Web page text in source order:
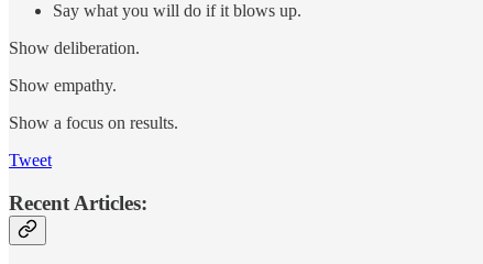
Say what you will do if it blows up.
Show deliberation.
Show empathy.
Show a focus on results.
Tweet
Recent Articles: